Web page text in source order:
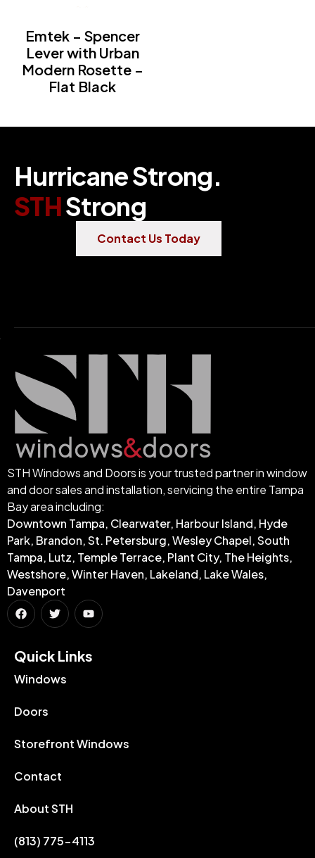
Emtek – Spencer
Lever with Urban
Modern Rosette –
Flat Black
HurricaneStrong.
STHStrong
Contact Us Today
STH Windows and Doors is your trusted partner in window
and door sales and installation, servicing the entire Tampa
Bay area including:
Downtown Tampa, Clearwater, Harbour Island, Hyde
Park, Brandon, St. Petersburg, Wesley Chapel, South
Tampa, Lutz, Temple Terrace, Plant City, The Heights,
Westshore, Winter Haven, Lakeland, Lake Wales,
Davenport
Quick Links​
Windows
Doors
Storefront Windows
Contact
About STH
(813) 775-4113